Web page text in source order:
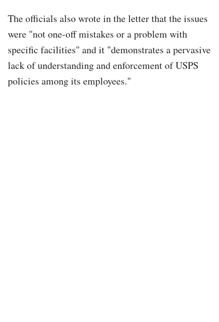
The officials also wrote in the letter that the issues
were "not one-off mistakes or a problem with
specific facilities" and it "demonstrates a pervasive
lack of understanding and enforcement of USPS
policies among its employees."